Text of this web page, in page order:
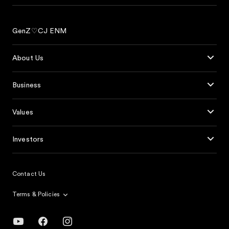
GenZ♡CJ ENM
About Us
Business
Values
Investors
Contact Us
Terms & Policies